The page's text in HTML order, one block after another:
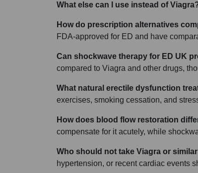
What else can I use instead of
How do prescription alternatives
FDA-approved for ED and have
Can shockwave therapy for ED UK
compared to Viagra and other drugs,
What natural erectile dysfunction
exercises, smoking cessation, and
How does blood flow restoration
compensate for it acutely, while
Who should not take Viagra or
hypertension, or recent cardiac events